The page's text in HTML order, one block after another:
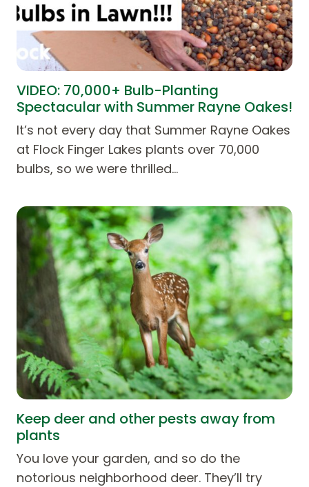
VIDEO: 70,000+ Bulb-Planting
Spectacular with Summer Rayne Oakes!
It’s not every day that Summer Rayne Oakes
at Flock Finger Lakes plants over 70,000
bulbs, so we were thrilled…
Keep deer and other pests away from
plants
You love your garden, and so do the
notorious neighborhood deer. They’ll try